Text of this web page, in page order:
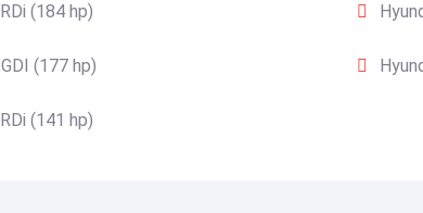
(184 hp)
(177 hp)
(141 hp)